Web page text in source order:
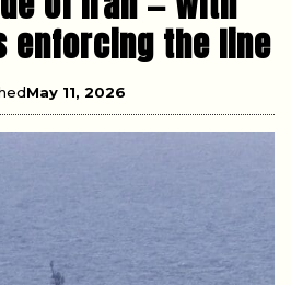
enforcing the line
May 11, 2026